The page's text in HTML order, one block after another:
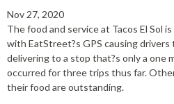
Nov 27, 2020
The food and service at Tacos El Sol
with EatStreet?s GPS causing
delivering to a stop that?s only a one
occurred for three trips thus far.
their food are outstanding.